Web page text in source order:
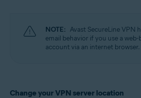
Microsoft Windows 10 Home / Pro / Enterprise /
Microsoft Windows 8.1 / Pro / Enterprise - 32 /
Microsoft Windows 8 / Pro / Enterprise - 32 / 64-bit
Apple macOS 11.x (Big Sur)
NOTE: Avast SecureLine VPN
email behavior if you use a web-
account via an internet browser.
Change your VPN server location